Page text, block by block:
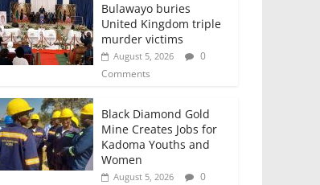
Bulawayo buries
United Kingdom triple
murder victims
August 5, 2026
0
Comments
Black Diamond Gold
Mine Creates Jobs for
Kadoma Youths and
Women
August 5, 2026
0